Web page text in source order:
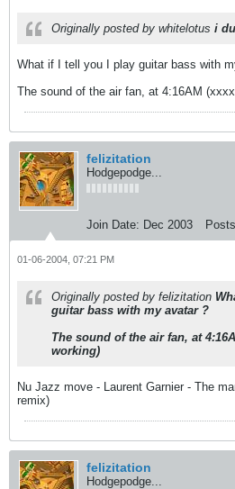
Originally posted by whitelotus i
What if I tell you I play guitar bass with
The sound of the air fan, at 4:16AM
felizitation
Hodgepodge...
Join Date: Dec 2003
01-06-2004, 07:21 PM
Originally posted by felizitation
guitar bass with my avatar ?
The sound of the air fan, at
working)
Nu Jazz move - Laurent Garnier - The
remix)
felizitation
Hodgepodge...